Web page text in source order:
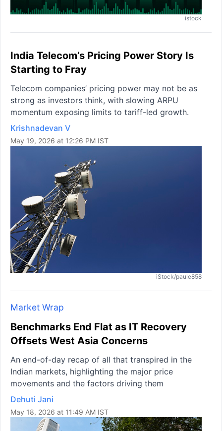
istock
India Telecom’s Pricing Power Story Is
Starting to Fray
Telecom companies’ pricing power may not be as
strong as investors think, with slowing ARPU
momentum exposing limits to tariff-led growth.
Krishnadevan V
May 19, 2026 at 12:26 PM IST
iStock/paule858
Market Wrap
Benchmarks End Flat as IT Recovery
Offsets West Asia Concerns
An end-of-day recap of all that transpired in the
Indian markets, highlighting the major price
movements and the factors driving them
Dehuti Jani
May 18, 2026 at 11:49 AM IST